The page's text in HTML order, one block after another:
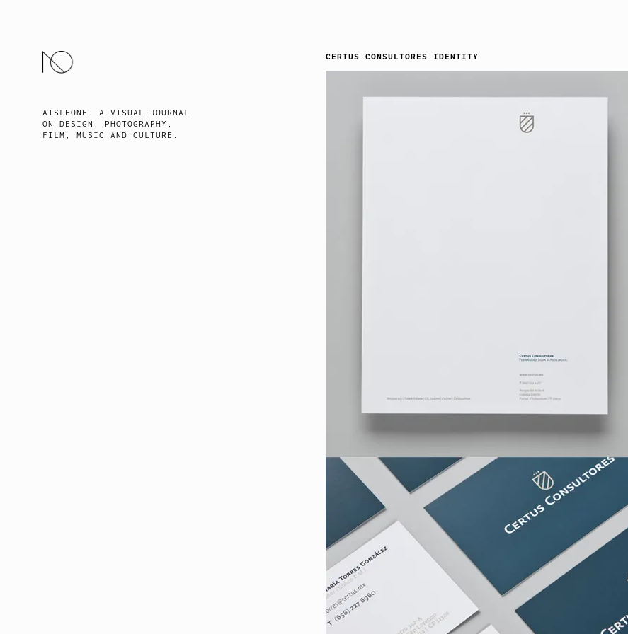
AISLEONE. A VISUAL JOURNAL
ON DESIGN, PHOTOGRAPHY,
FILM, MUSIC AND CULTURE.
CERTUS CONSULTORES IDENTITY